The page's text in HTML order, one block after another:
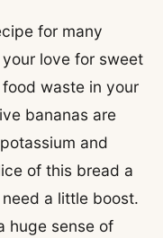
for many
love for sweet
waste in your
bananas are
and
of this bread a
a little boost.
huge sense of